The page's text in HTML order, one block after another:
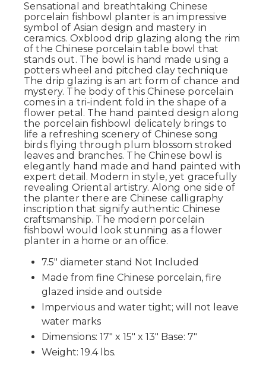
Sensational and breathtaking Chinese
porcelain fishbowl planter is an impressive
symbol of Asian design and mastery in
ceramics. Oxblood drip glazing along the rim
of the Chinese porcelain table bowl that
stands out. The bowl is hand made using a
potters wheel and pitched clay technique
The drip glazing is an art form of chance and
mystery. The body of this Chinese porcelain
comes in a tri-indent fold in the shape of a
flower petal. The hand painted design along
the porcelain fishbowl delicately brings to
life a refreshing scenery of Chinese song
birds flying through plum blossom stroked
leaves and branches. The Chinese bowl is
elegantly hand made and hand painted with
expert detail. Modern in style, yet gracefully
revealing Oriental artistry. Along one side of
the planter there are Chinese calligraphy
inscription that signify authentic Chinese
craftsmanship. The modern porcelain
fishbowl would look stunning as a flower
planter in a home or an office.
7.5" diameter stand Not Included
Made from fine Chinese porcelain, fire
glazed inside and outside
Impervious and water tight; will not leave
water marks
Dimensions: 17" x 15" x 13" Base: 7"
Weight: 19.4 lbs.